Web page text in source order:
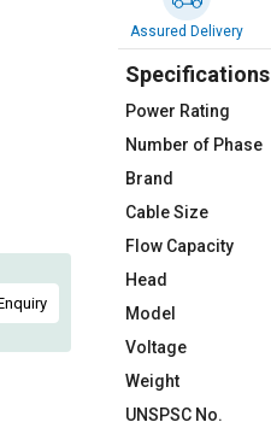
Assured Delivery
Specifications
Power Rating
Number of Phase
Brand
Cable Size
Flow Capacity
Head
Model
Voltage
Weight
UNSPSC No.